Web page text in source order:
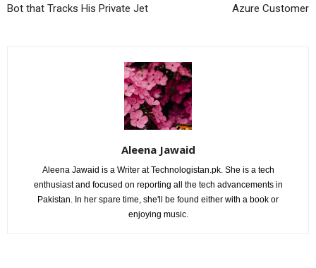
Bot that Tracks His Private Jet
Azure Customer
Aleena Jawaid
Aleena Jawaid is a Writer at Technologistan.pk. She is a tech
enthusiast and focused on reporting all the tech advancements in
Pakistan. In her spare time, she'll be found either with a book or
enjoying music.